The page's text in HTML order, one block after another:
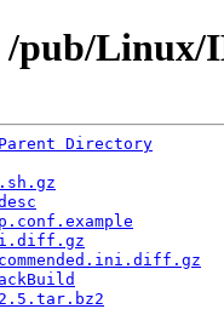
pub/Linux/
Parent Directory